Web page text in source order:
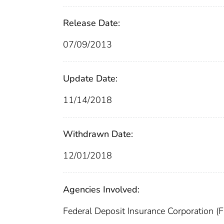
Release Date:
07/09/2013
Update Date:
11/14/2018
Withdrawn Date:
12/01/2018
Agencies Involved:
Federal Deposit Insurance Corporation